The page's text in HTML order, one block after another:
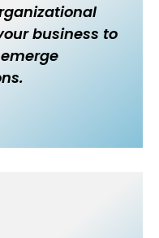
business to